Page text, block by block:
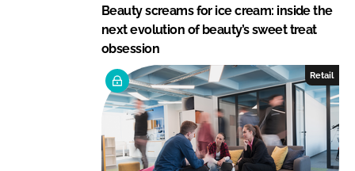
Beauty screams for ice cream: inside the
next evolution of beauty’s sweet treat
obsession
Retail